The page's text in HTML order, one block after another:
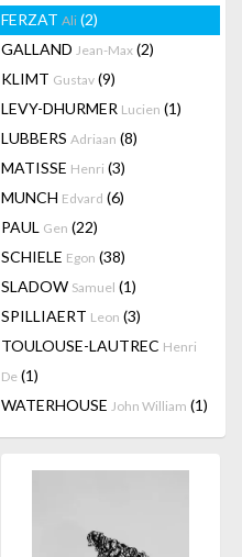
FERZAT Ali (2)
GALLAND Jean-Max (2)
KLIMT Gustav (9)
LEVY-DHURMER Lucien (1)
LUBBERS Adriaan (8)
MATISSE Henri (3)
MUNCH Edvard (6)
PAUL Gen (22)
SCHIELE Egon (38)
SLADOW Samuel (1)
SPILLIAERT Leon (3)
TOULOUSE-LAUTREC Henri
De (1)
WATERHOUSE John William (1)